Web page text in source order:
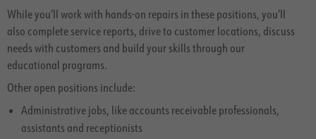
While you’ll work with hands-on repairs in these positions, you’ll
also complete service reports, drive to customer locations, discuss
needs with customers and build your skills through our
educational programs.
Other open positions include:
Administrative jobs, like accounts receivable professionals,
assistants and receptionists